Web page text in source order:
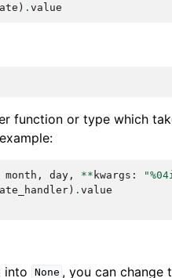
) . value
function or type which
month , day , ** kwargs : "%04i
) . value
into None , you can change